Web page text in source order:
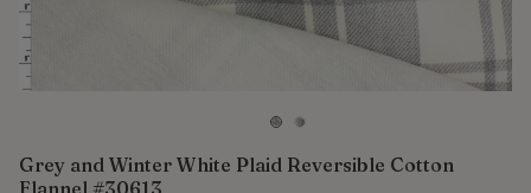
Grey and Winter White Plaid Reversible Cotton
Flannel #30613